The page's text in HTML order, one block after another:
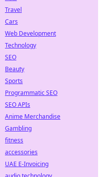
Travel
Cars
Web Development
Technology
SEO
Beauty
Sports
Programmatic SEO
SEO APIs
Anime Merchandise
Gambling
fitness
accessories
UAE E-Invoicing